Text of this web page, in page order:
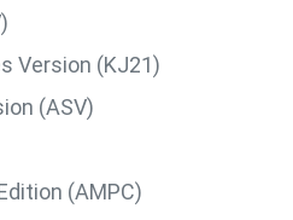
Version (KJ21)
(ASV)
(AMPC)